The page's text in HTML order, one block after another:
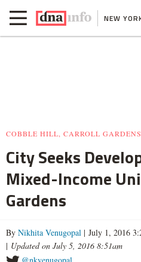
NEW
COBBLE HILL, CARROLL
City Seeks
Mixed-Income
Gardens
By Nikhita Venugopal | July 1, 2016
| Updated on July 5, 2016 8:51am